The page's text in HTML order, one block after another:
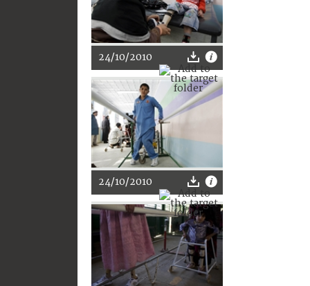
24/10/2010
24/10/2010